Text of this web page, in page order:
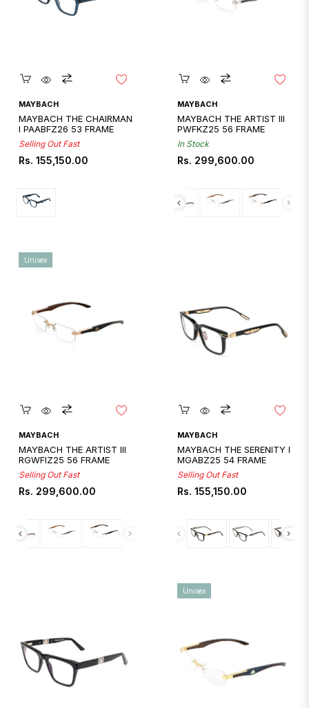
Quickshop
MAYBACH
MAYBACH THE CHAIRMAN
I PAABFZ26 53 FRAME
Selling Out Fast
Regular
Rs. 155,150.00
Quickshop
MAYBACH
MAYBACH THE ARTIST III
PWFKZ25 56 FRAME
In Stock
Regular
Rs. 299,600.00
Quickshop
MAYBACH
MAYBACH THE ARTIST III
RGWFIZ25 56 FRAME
Selling Out Fast
Regular
Rs. 299,600.00
Unisex
Quickshop
MAYBACH
MAYBACH THE SERENITY I
MGABZ25 54 FRAME
Selling Out Fast
Regular
Rs. 155,150.00
Unisex